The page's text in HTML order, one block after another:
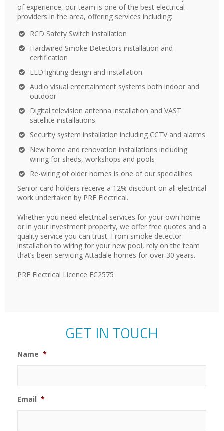
of experience, our team is one of the best electrical
providers in the area, offering services including:
RCD Safety Switch installation
Hardwired Smoke Detectors installation and
certification
LED lighting design and installation
Audio visual entertainment systems both indoor and
outdoor
Digital television antenna installation and VAST
satellite installations
Security system installation including CCTV and alarms
New home and renovation installations including
wiring for sheds, workshops and pools
Re-wiring of older homes is one of our specialities
Senior card holders receive a 12% discount on all electrical
work undertaken by PRF Electrical.
Whether you need electrical services for your own home
or in your investment property, we offer free quotes and a
quality service you can trust. From smoke detector
installation to wiring for your new pool, rely on the team
that’s been servicing Attadale homes for over 30 years.
PRF Electrical Licence EC2575
GET IN TOUCH
Name *
Email *